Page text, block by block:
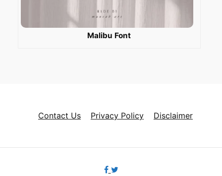
Malibu Font
Contact Us Privacy Policy Disclaimer